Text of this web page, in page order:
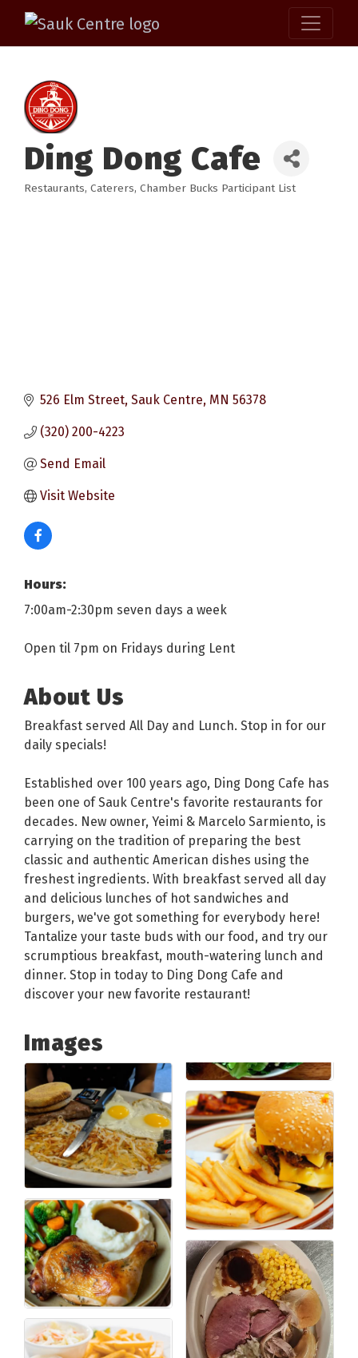
Ding Dong Cafe
Restaurants Caterers Chamber Bucks Participant List
526 Elm Street Sauk Centre MN 56378
(320) 200-4223
Send Email
Visit Website
Hours:
7:00am-2:30pm seven days a week
Open til 7pm on Fridays during Lent
About Us
Breakfast served All Day and Lunch. Stop in for our
daily specials!
Established over 100 years ago, Ding Dong Cafe has
been one of Sauk Centre's favorite restaurants for
decades. New owner, Yeimi & Marcelo Sarmiento, is
carrying on the tradition of preparing the best
classic and authentic American dishes using the
freshest ingredients. With breakfast served all day
and delicious lunches of hot sandwiches and
burgers, we've got something for everybody here!
Tantalize your taste buds with our food, and try our
scrumptious breakfast, mouth-watering lunch and
dinner. Stop in today to Ding Dong Cafe and
discover your new favorite restaurant!
Images